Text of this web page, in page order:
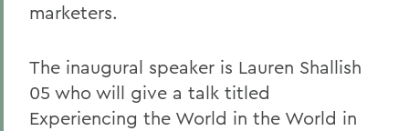
marketers.
The inaugural speaker is Lauren Shallish
05 who will give a talk titled
Experiencing the World in the World in